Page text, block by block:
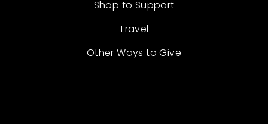
Shop to Support
Travel
Other Ways to Give